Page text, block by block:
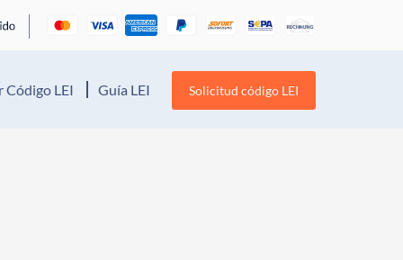
Código LEI Guía LEI Solicitud código LEI